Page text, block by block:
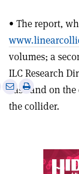
• The report,
volumes; a
ILC Research
case and on
the collider.
SharePrint
this